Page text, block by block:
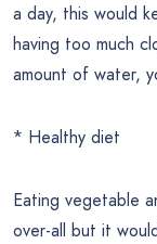
a day, this would
having too much
amount of water,
* Healthy diet
Eating vegetable
over-all but it